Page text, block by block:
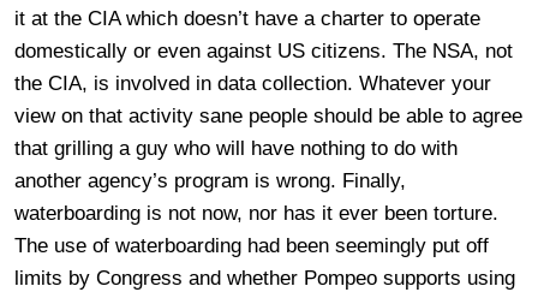
it at the CIA which doesn’t have a charter to operate
domestically or even against US citizens. The NSA, not
the CIA, is involved in data collection. Whatever your
view on that activity sane people should be able to agree
that grilling a guy who will have nothing to do with
another agency’s program is wrong. Finally,
waterboarding is not now, nor has it ever been torture.
The use of waterboarding had been seemingly put off
limits by Congress and whether Pompeo supports using